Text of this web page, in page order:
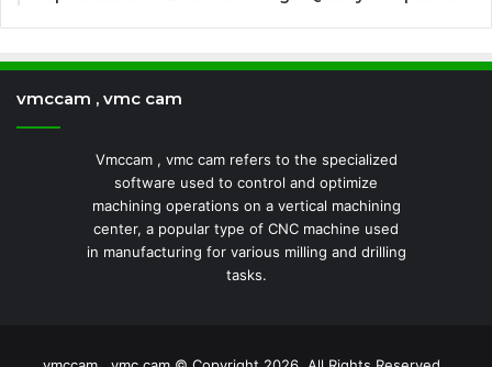
vmccam , vmc cam
Vmccam , vmc cam refers to the specialized
software used to control and optimize
machining operations on a vertical machining
center, a popular type of CNC machine used
in manufacturing for various milling and drilling
tasks.